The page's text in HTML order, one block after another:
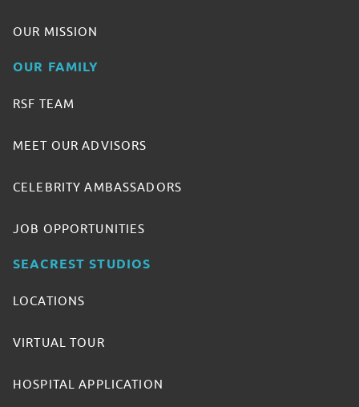
OUR MISSION
OUR FAMILY
RSF TEAM
MEET OUR ADVISORS
CELEBRITY AMBASSADORS
JOB OPPORTUNITIES
SEACREST STUDIOS
LOCATIONS
VIRTUAL TOUR
HOSPITAL APPLICATION